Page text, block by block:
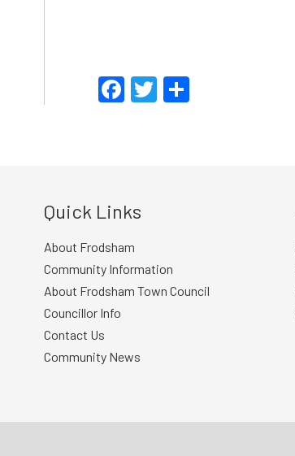
Facebook
Twitter
Share
Quick Links
About Frodsham
Community Information
About Frodsham Town Council
Councillor Info
Contact Us
Community News